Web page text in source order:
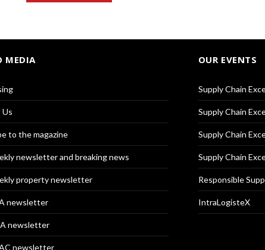
MEDIA
to the magazine
newsletter and breaking news
property newsletter
newsletter
newsletter
newsletter
OUR EVENTS
Supply Chain
Supply Chain
Supply Chain
Supply Chain
Responsible
IntraLogisteX